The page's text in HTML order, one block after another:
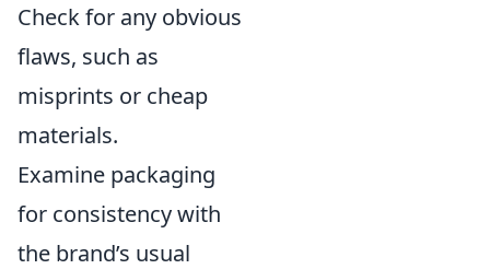
Check for any obvious
flaws, such as
misprints or cheap
materials.
Examine packaging
for consistency with
the brand’s usual